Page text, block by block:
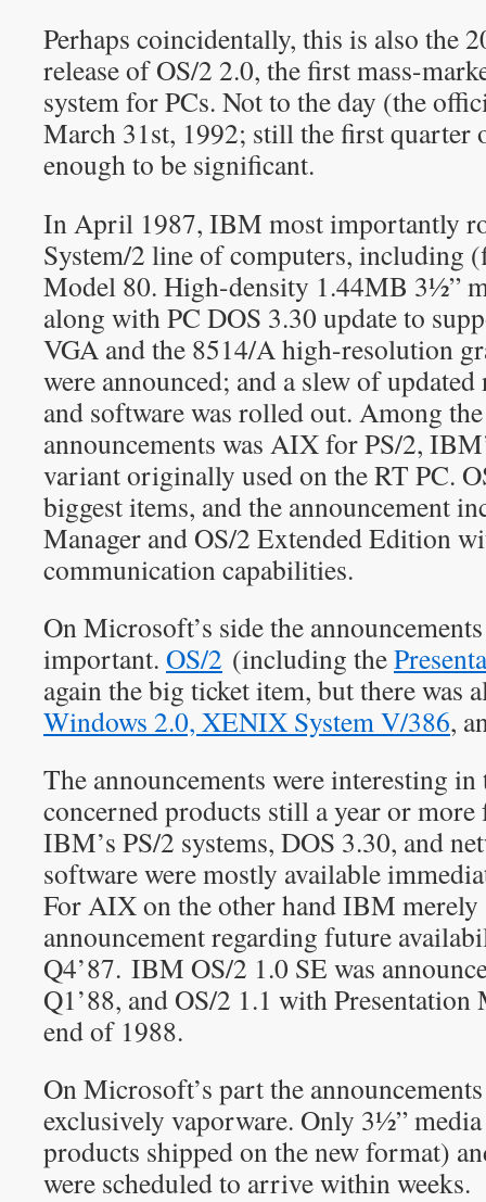
Perhaps coincidentally, this is also the
release of OS/2 2.0, the first mass-
system for PCs. Not to the day (the
March 31st, 1992; still the first quarter
enough to be significant.
In April 1987, IBM most importantly
System/2 line of computers, including
Model 80. High-density 1.44MB 3½”
along with PC DOS 3.30 update to
VGA and the 8514/A high-resolution
were announced; and a slew of
and software was rolled out. Among
announcements was AIX for PS/2,
variant originally used on the RT PC.
biggest items, and the announcement
Manager and OS/2 Extended Edition
communication capabilities.
On Microsoft’s side the
important. OS/2 (including the
again the big ticket item, but there was
Windows 2.0, XENIX System V/386,
The announcements were interesting
concerned products still a year or
IBM’s PS/2 systems, DOS 3.30, and
software were mostly available
For AIX on the other hand IBM merely
announcement regarding future
Q4’87. IBM OS/2 1.0 SE was
Q1’88, and OS/2 1.1 with Presentation
end of 1988.
On Microsoft’s part the
exclusively vaporware. Only 3½”
products shipped on the new format)
were scheduled to arrive within weeks.